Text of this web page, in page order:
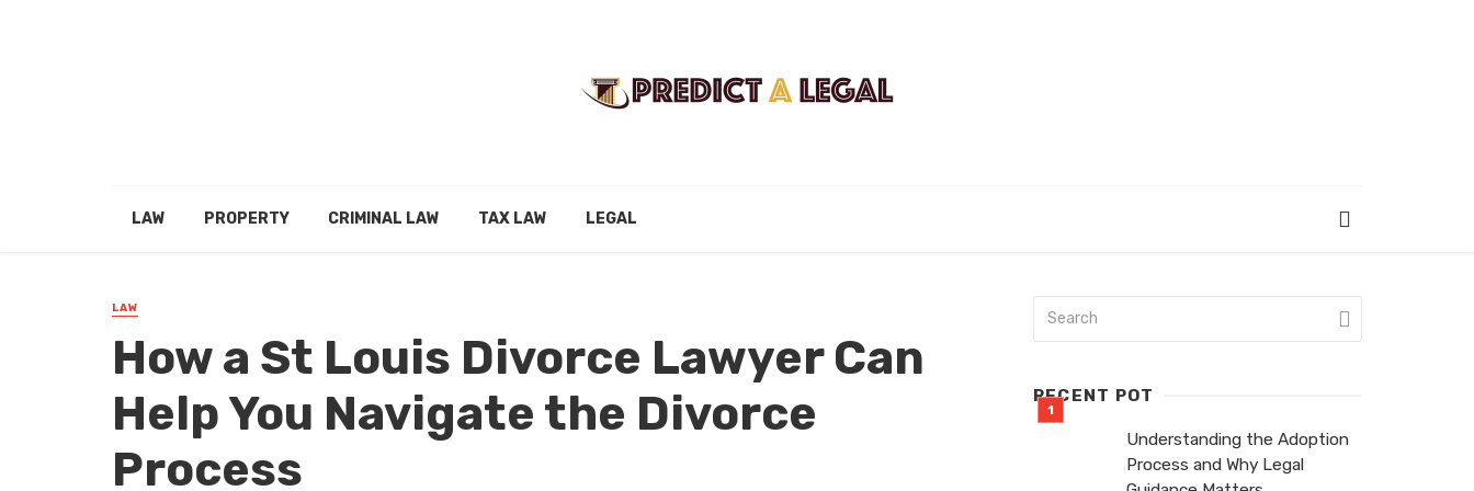
LAW PROPERTY CRIMINAL LAW TAX LAW LEGAL
LAW
How a St Louis Divorce Lawyer Can
Help You Navigate the Divorce
Process
RECENT POT
Understanding the Adoption
Process and Why Legal